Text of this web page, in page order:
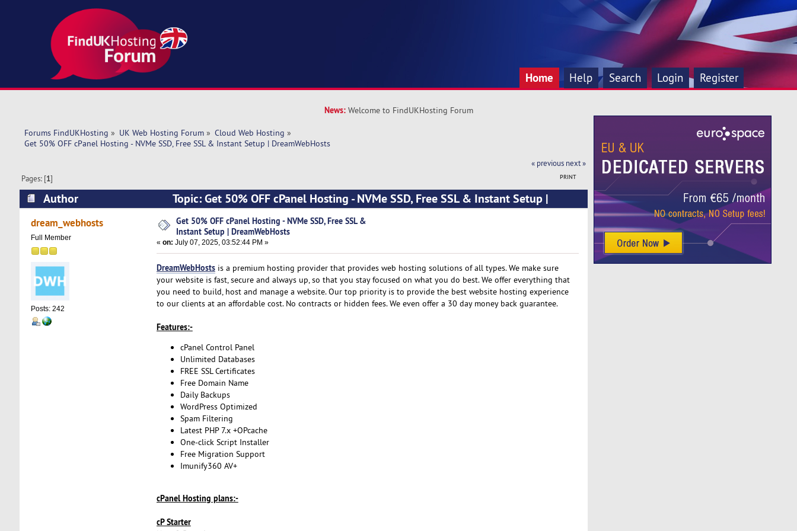
Home Help Search Login Register
News: Welcome to FindUKHosting Forum
Forums FindUKHosting » UK Web Hosting Forum» Cloud Web Hosting »
Get 50% OFF cPanel Hosting - NVMe SSD, Free SSL & Instant Setup | DreamWebHosts
« previous next »
PRINT
Pages: [1]
Author
Topic: Get 50% OFF cPanel Hosting - NVMe SSD, Free SSL & Instant Setup |
DreamWebHosts (Read 18445 times)
dream_webhosts
Full Member
Posts: 242
Get 50% OFF cPanel Hosting - NVMe SSD, Free SSL &
Instant Setup | DreamWebHosts
« on: July 07, 2025, 03:52:44 PM »
DreamWebHostsis a premium hosting provider that provides web hosting solutions of all types. We make sure
your website is fast, secure and always up, so that you stay focused on what you do best. We offer everything that
you need to build, host and manage a website. Our top priority is to provide the best website hosting experience
to our clients at an affordable cost. No contracts or hidden fees. We even offer a 30 day money back guarantee.
Features:-
cPanel Control Panel
Unlimited Databases
FREE SSL Certificates
Free Domain Name
Daily Backups
WordPress Optimized
Spam Filtering
Latest PHP 7.x +OPcache
One-click Script Installer
Free Migration Support
Imunify360 AV+
cPanel Hosting plans:-
cP Starter